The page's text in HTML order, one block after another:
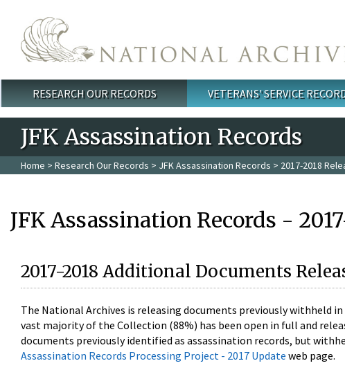
Main menu
RESEARCH OUR RECORDS VETERANS' SERVICE
JFK Assassination Records
Home > Research Our Records > JFK Assassination Records > 2017-2018
JFK Assassination Records -
2017-2018 Additional Documents
The National Archives is releasing documents previously withheld
vast majority of the Collection (88%) has been open in full and
documents previously identified as assassination records, but
Assassination Records Processing Project - 2017 Update web page.